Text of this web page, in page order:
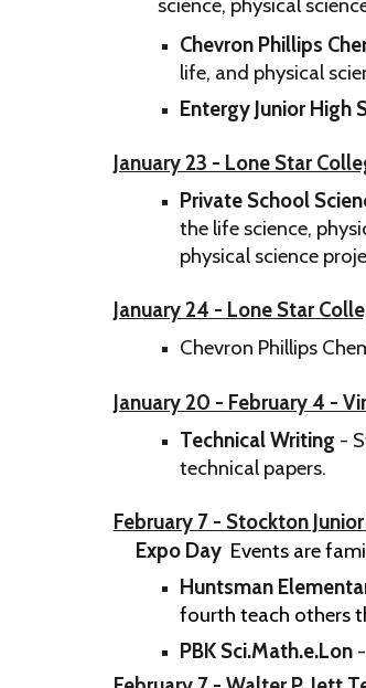
Chevron Phillips
life, and physical
Entergy Junior High
January 23 - Lone Star
Private School
the life science,
physical science
January 24 - Lone Star
Chevron Phillips
January 20 - February 4 -
Technical Writing -
technical papers.
February 7 - Stockton
Expo Day Events are
Huntsman
fourth teach others
PBK Sci.Math.e.Lon-